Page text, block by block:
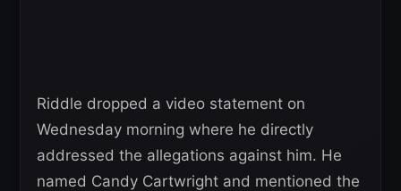
Riddle dropped a video statement on
Wednesday morning where he directly
addressed the allegations against him. He
named Candy Cartwright and mentioned the